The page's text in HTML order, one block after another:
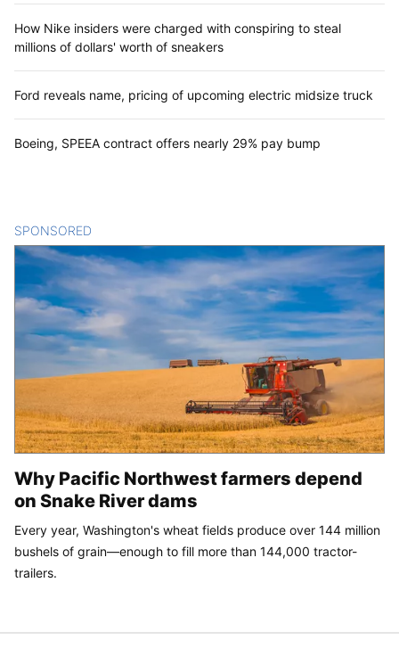
How Nike insiders were charged with conspiring to steal
millions of dollars' worth of sneakers
Ford reveals name, pricing of upcoming electric midsize truck
Boeing, SPEEA contract offers nearly 29% pay bump
SPONSORED
Why Pacific Northwest farmers depend
on Snake River dams
Every year, Washington's wheat fields produce over 144 million
bushels of grain—enough to fill more than 144,000 tractor-
trailers.